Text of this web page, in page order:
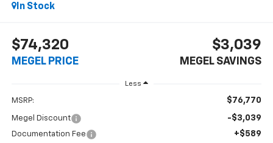
In Stock
$74,320
MEGEL PRICE
$3,039
MEGEL SAVINGS
Less
MSRP: $76,770
Megel Discount -$3,039
Documentation Fee +$589